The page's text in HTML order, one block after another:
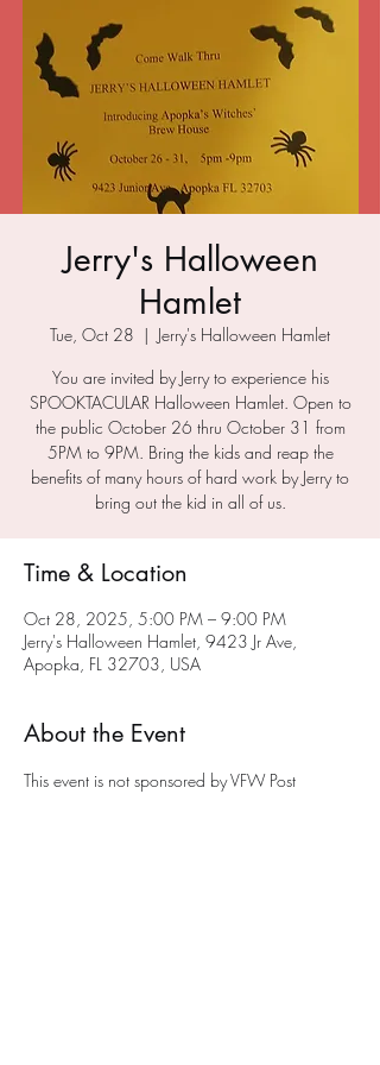
Jerry's Halloween
Hamlet
Tue, Oct 28
  |
Jerry's Halloween Hamlet
You are invited by Jerry to experience his
SPOOKTACULAR Halloween Hamlet. Open to
the public October 26 thru October 31 from
5PM to 9PM. Bring the kids and reap the
benefits of many hours of hard work by Jerry to
bring out the kid in all of us.
Time & Location
Oct 28, 2025, 5:00 PM – 9:00 PM
Jerry's Halloween Hamlet, 9423 Jr Ave,
Apopka, FL 32703, USA
About the Event
This event is not sponsored by VFW Post